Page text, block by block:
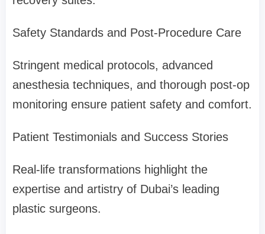
Safety Standards and Post-Procedure Care
Stringent medical protocols, advanced
anesthesia techniques, and thorough post-op
monitoring ensure patient safety and comfort.
Patient Testimonials and Success Stories
Real-life transformations highlight the
expertise and artistry of Dubai’s leading
plastic surgeons.